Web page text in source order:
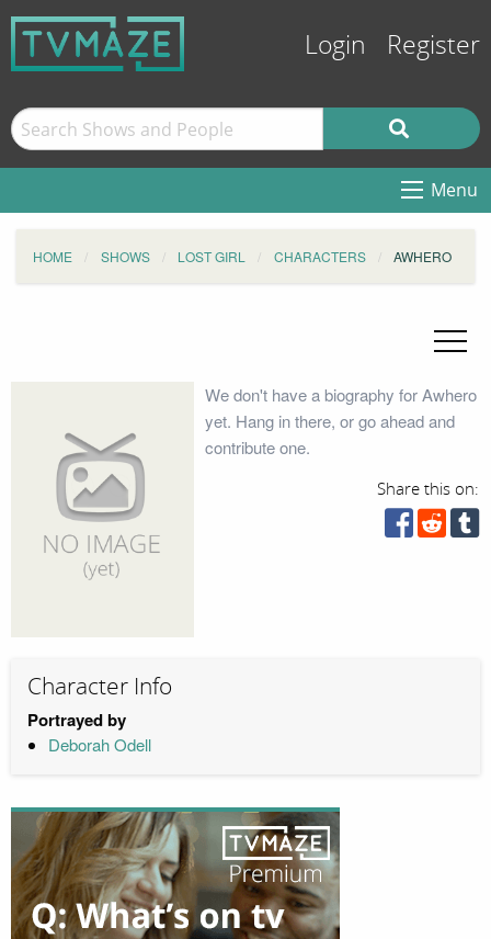
Login Register
Menu
HOME SHOWS LOST GIRL CHARACTERS AWHERO
We don't have a biography for Awhero
yet. Hang in there, or go ahead and
contribute one.
Share this on:
Character Info
Portrayed by
Deborah Odell